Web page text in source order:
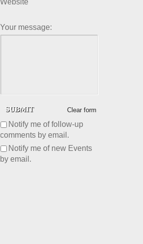
Website
Your message:
Clear form
Notify me of follow-up
comments by email.
Notify me of new Events
by email.